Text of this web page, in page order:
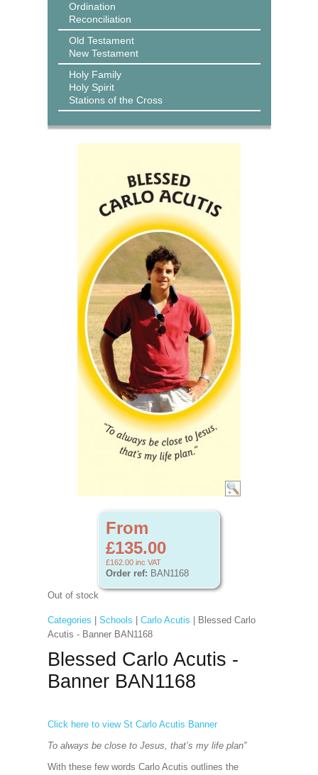
Ordination
Reconciliation
Old Testament
New Testament
Holy Family
Holy Spirit
Stations of the Cross
From
£135.00
£162.00 inc VAT
Order ref: BAN1168
Out of stock
Categories Schools Carlo Acutis | Blessed Carlo
Acutis - Banner BAN1168
Blessed Carlo Acutis -
Banner BAN1168
Click here to view St Carlo Acutis Banner
To always be close to Jesus, that’s my life plan”
With these few words Carlo Acutis outlines the